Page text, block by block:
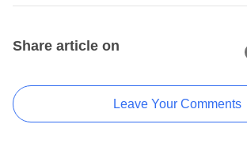
Share article on
Leave Your Comments